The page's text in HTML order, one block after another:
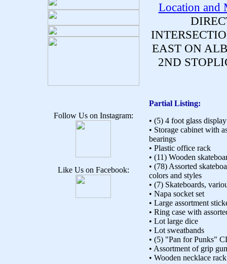
Follow Us on Instagram:
Like Us on Facebook:
Location and
EAST ON
2ND
Partial Listing:
• (5) 4 foot glass display
• Storage cabinet with
bearings
• Plastic office rack
• (11) Wooden
• (78) Assorted
colors and styles
• (7) Skateboards,
• Napa socket set
• Large assortment
• Ring case with
• Lot large dice
• Lot sweatbands
• (5) "Pan for Punks"
• Assortment of grip
• Wooden necklace